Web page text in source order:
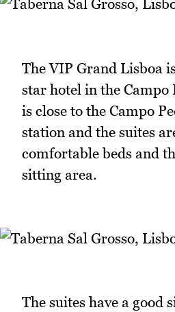
The VIP Grand Lisboa
star hotel in the Campo
is close to the Campo
station and the suites
comfortable beds and
sitting area.
The suites have a good